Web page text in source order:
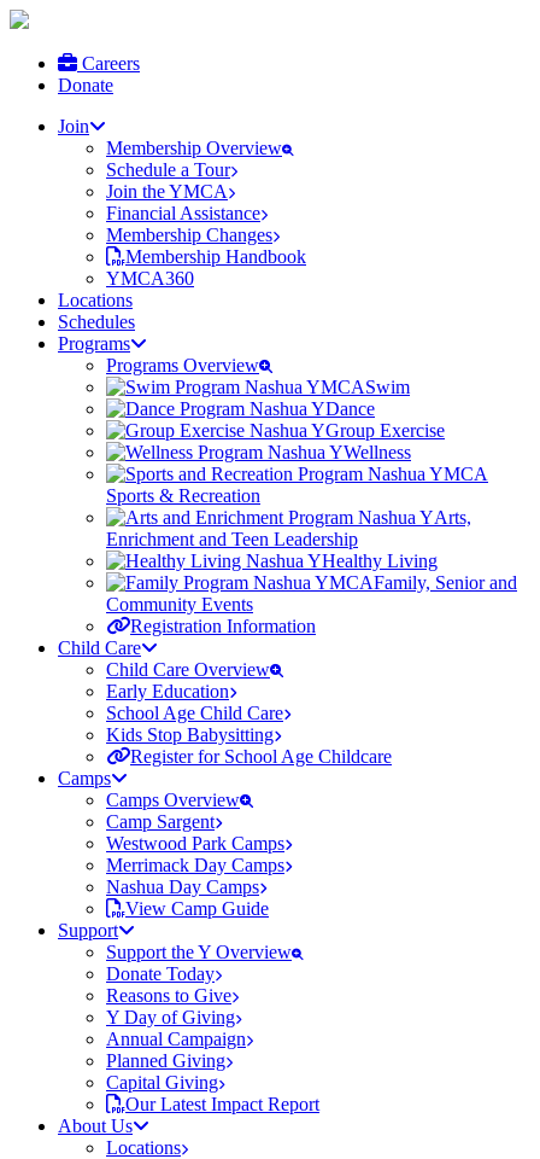
Careers
Donate
Join
Membership Overview
Schedule a Tour
Join the YMCA
Financial Assistance
Membership Changes
Membership Handbook
YMCA360
Locations
Schedules
Programs
Programs Overview
Swim
Dance
Group Exercise
Wellness
Sports & Recreation
Arts,
Enrichment and Teen Leadership
Healthy Living
Family, Senior and
Community Events
Registration Information
Child Care
Child Care Overview
Early Education
School Age Child Care
Kids Stop Babysitting
Register for School Age Childcare
Camps
Camps Overview
Camp Sargent
Westwood Park Camps
Merrimack Day Camps
Nashua Day Camps
View Camp Guide
Support
Support the Y Overview
Donate Today
Reasons to Give
Y Day of Giving
Annual Campaign
Planned Giving
Capital Giving
Our Latest Impact Report
About Us
Locations